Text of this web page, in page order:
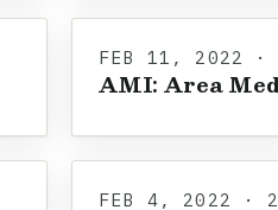
FEB 11, 2022 ·
AMI: Area
FEB 4, 2022 · 2